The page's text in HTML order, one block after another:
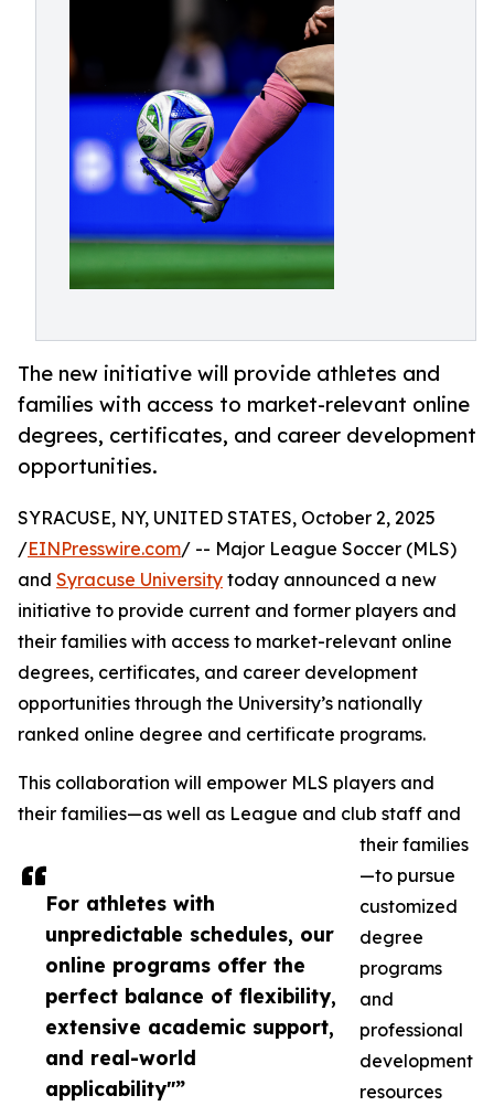
The new initiative will provide athletes and
families with access to market-relevant online
degrees, certificates, and career development
opportunities.
For athletes with
unpredictable schedules, our
online programs offer the
perfect balance of flexibility,
extensive academic support,
and real-world
applicability"”
SYRACUSE, NY, UNITED STATES, October 2, 2025
/EINPresswire.com/ -- Major League Soccer (MLS)
and Syracuse University today announced a new
initiative to provide current and former players and
their families with access to market-relevant online
degrees, certificates, and career development
opportunities through the University’s nationally
ranked online degree and certificate programs.
This collaboration will empower MLS players and
their families—as well as League and club staff and
their families
—to pursue
customized
degree
programs
and
professional
development
resources